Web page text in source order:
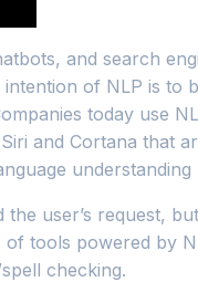
and search
of NLP is to
today use
and Cortana that
user’s request,
tools powered by
checking.